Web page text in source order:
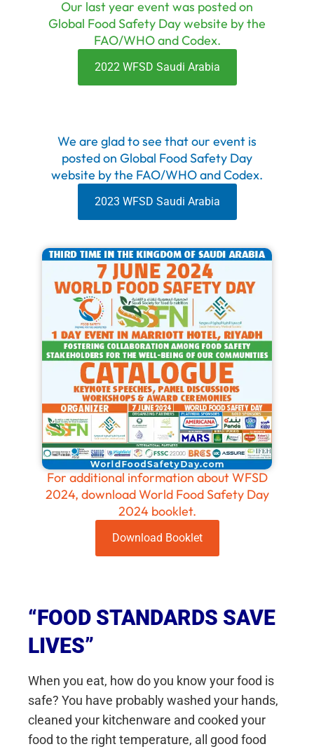
Our last year event was posted on
Global Food Safety Day website by the
FAO/WHO and Codex.
2022 WFSD Saudi Arabia
We are glad to see that our event is
posted on Global Food Safety Day
website by the FAO/WHO and Codex.
2023 WFSD Saudi Arabia
For additional information about WFSD
2024, download World Food Safety Day
2024 booklet.
Download Booklet
“FOOD STANDARDS SAVE
LIVES”
When you eat, how do you know your food is
safe? You have probably washed your hands,
cleaned your kitchenware and cooked your
food to the right temperature, all good food